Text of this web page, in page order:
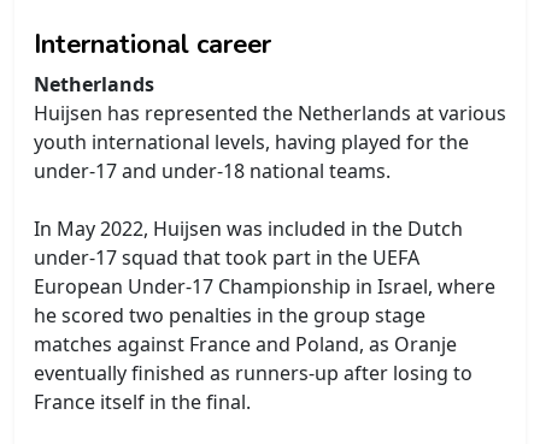
International career
Netherlands
Huijsen has represented the Netherlands at various
youth international levels, having played for the
under-17 and under-18 national teams.
In May 2022, Huijsen was included in the Dutch
under-17 squad that took part in the UEFA
European Under-17 Championship in Israel, where
he scored two penalties in the group stage
matches against France and Poland, as Oranje
eventually finished as runners-up after losing to
France itself in the final.